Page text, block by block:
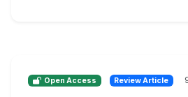
Open Access Review Article